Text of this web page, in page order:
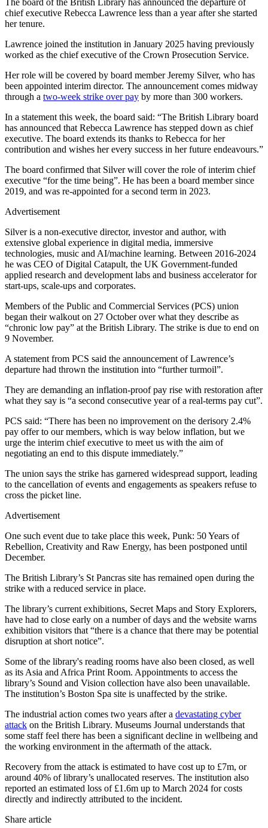
The board of the British Library has announced the departure of
chief executive Rebecca Lawrence less than a year after she started
her tenure.
Lawrence joined the institution in January 2025 having previously
worked as the chief executive of the Crown Prosecution Service.
Her role will be covered by board member Jeremy Silver, who has
been appointed interim director. The announcement comes midway
through a two-week strike over pay by more than 300 workers.
In a statement this week, the board said: “The British Library board
has announced that Rebecca Lawrence has stepped down as chief
executive. The board extends its thanks to Rebecca for her
contribution and wishes her every success in her future endeavours.”
The board confirmed that Silver will cover the role of interim chief
executive “for the time being”. He has been a board member since
2019, and was re-appointed for a second term in 2023.
Advertisement
Silver is a non-executive director, investor and author, with
extensive global experience in digital media, immersive
technologies, music and AI/machine learning. Between 2016-2024
he was CEO of Digital Catapult, the UK Government-funded
applied research and development labs and business accelerator for
start-ups, scale-ups and corporates.
Members of the Public and Commercial Services (PCS) union
began their walkout on 27 October over what they describe as
“chronic low pay” at the British Library. The strike is due to end on
9 November.
A statement from PCS said the announcement of Lawrence’s
departure had thrown the institution into “further turmoil”.
They are demanding an inflation-proof pay rise with restoration after
what they say is “a second consecutive year of a real-terms pay cut”.
PCS said: “There has been no improvement on the derisory 2.4%
pay offer to our members, which is way below inflation, but we
urge the interim chief executive to meet us with the aim of
negotiating an end to this dispute immediately.”
The union says the strike has garnered widespread support, leading
to the cancellation of events and engagements as speakers refuse to
cross the picket line.
Advertisement
One such event due to take place this week, Punk: 50 Years of
Rebellion, Creativity and Raw Energy, has been postponed until
December.
The British Library’s St Pancras site has remained open during the
strike with a reduced service in place.
The library’s current exhibitions, Secret Maps and Story Explorers,
have had to close early on a number of days and the website warns
exhibition visitors that “there is a chance that there may be potential
disruption at short notice”.
Some of the library's reading rooms have also been closed, as well
as its Asia and Africa Print Room. Appointments to access the
library’s Sound and Vision collection have also been unavailable.
The institution’s Boston Spa site is unaffected by the strike.
The industrial action comes two years after a devastating cyber
attack on the British Library. Museums Journal understands that
some staff feel there has been a significant decline in wellbeing and
the working environment in the aftermath of the attack.
Recovery from the attack is estimated to have cost up to £7m, or
around 40% of library’s unallocated reserves. The institution also
reported an estimated loss of £1.6m up to March 2024 for costs
directly and indirectly attributed to the incident.
Share article